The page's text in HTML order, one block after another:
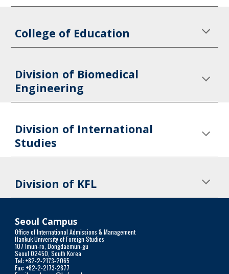
College of Education
Division of Biomedical
Engineering
Division of International
Studies
Division of KFL
Seoul Campus
Office of International Admissions & Management
Hankuk University of Foreign Studies
107 Imun-ro, Dongdaemun-gu
Seoul 02450, South Korea
Tel: +82-2-2173-2065
Fax: +82-2-2173-2877